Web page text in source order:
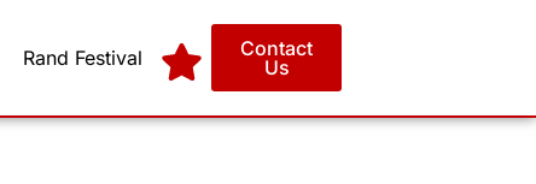
Rand Festival
Contact
Us